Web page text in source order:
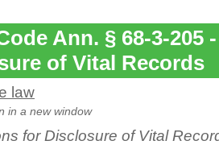
Ann. § 68-3-205
of Vital Records
law
in a new window
for Disclosure of Vital